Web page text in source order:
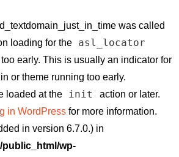
was called
loading for the asl_locator
early. This is usually an indicator for
or theme running too early.
loaded at the
init
action or later.
in WordPress for more information.
in version 6.7.0.) in
wp-